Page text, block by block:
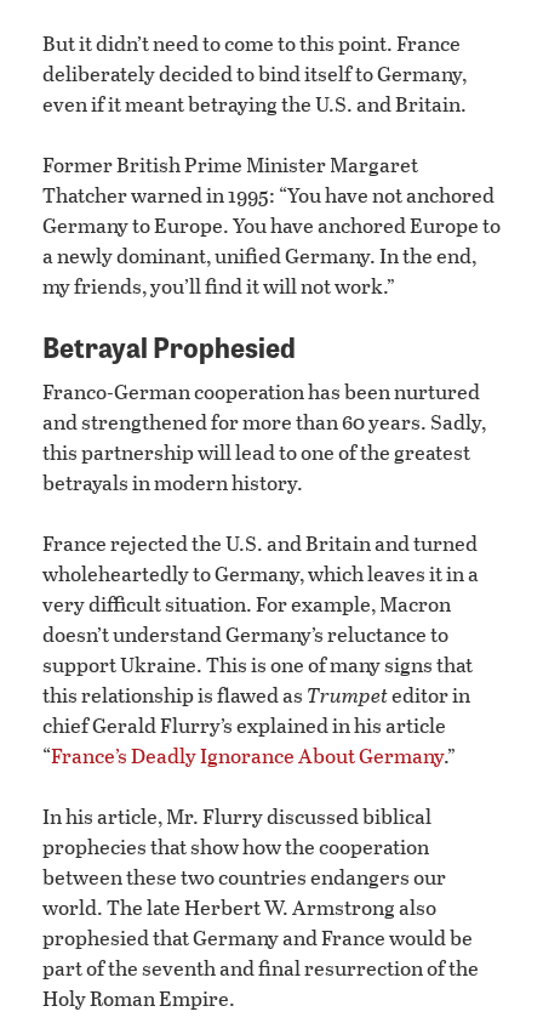
But it didn’t need to come to this point. France
deliberately decided to bind itself to Germany,
even if it meant betraying the U.S. and Britain.
Former British Prime Minister Margaret
Thatcher warned in 1995: “You have not anchored
Germany to Europe. You have anchored Europe to
a newly dominant, unified Germany. In the end,
my friends, you’ll find it will not work.”
Betrayal Prophesied
Franco-German cooperation has been nurtured
and strengthened for more than 60 years. Sadly,
this partnership will lead to one of the greatest
betrayals in modern history.
France rejected the U.S. and Britain and turned
wholeheartedly to Germany, which leaves it in a
very difficult situation. For example, Macron
doesn’t understand Germany’s reluctance to
support Ukraine. This is one of many signs that
this relationship is flawed as Trumpeteditor in
chief Gerald Flurry’s explained in his article
“France’s Deadly Ignorance About Germany.”
In his article, Mr. Flurry discussed biblical
prophecies that show how the cooperation
between these two countries endangers our
world. The late Herbert W. Armstrong also
prophesied that Germany and France would be
part of the seventh and final resurrection of the
Holy Roman Empire.